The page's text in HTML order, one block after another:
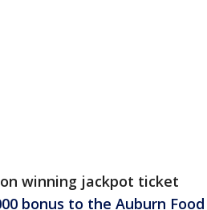
winning jackpot ticket
bonus to the Auburn Food